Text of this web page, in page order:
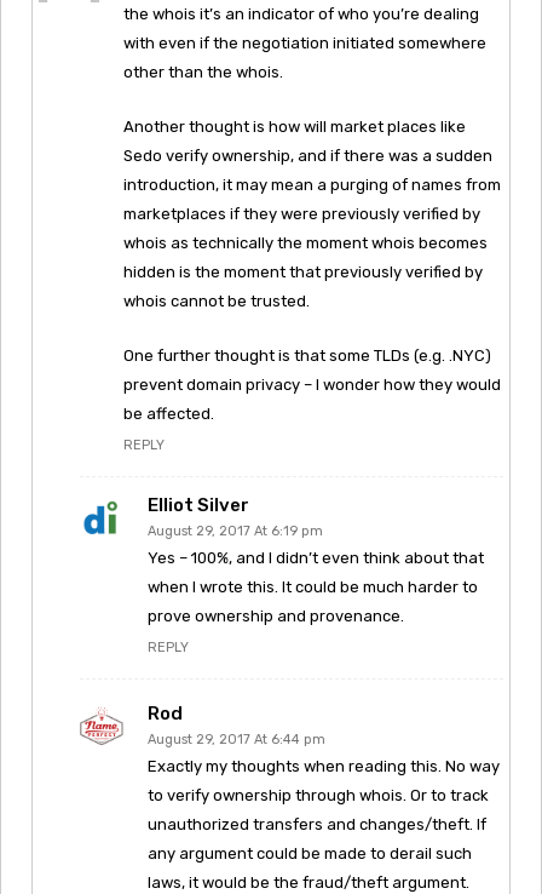
the whois it’s an indicator of who you’re dealing
with even if the negotiation initiated somewhere
other than the whois.
Another thought is how will market places like
Sedo verify ownership, and if there was a sudden
introduction, it may mean a purging of names from
marketplaces if they were previously verified by
whois as technically the moment whois becomes
hidden is the moment that previously verified by
whois cannot be trusted.
One further thought is that some TLDs (e.g. .NYC)
prevent domain privacy – I wonder how they would
be affected.
REPLY
Elliot Silver
August 29, 2017 At 6:19 pm
Yes – 100%, and I didn’t even think about that
when I wrote this. It could be much harder to
prove ownership and provenance.
REPLY
Rod
August 29, 2017 At 6:44 pm
Exactly my thoughts when reading this. No way
to verify ownership through whois. Or to track
unauthorized transfers and changes/theft. If
any argument could be made to derail such
laws, it would be the fraud/theft argument.